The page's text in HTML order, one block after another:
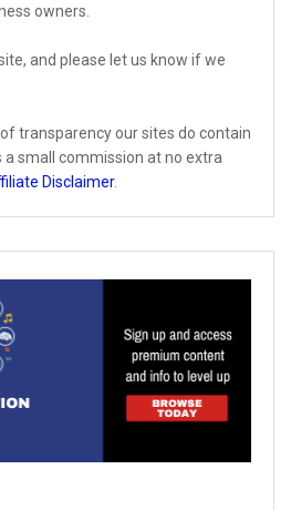
owners.
and please let us know if we
transparency our sites do contain
small commission at no extra
Disclaimer.